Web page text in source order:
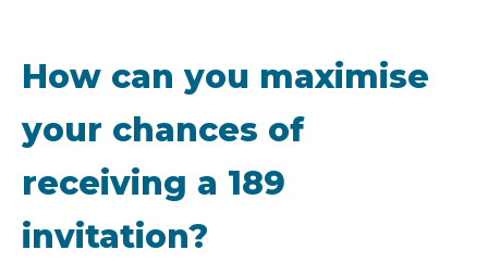
How can you maximise
your chances of
receiving a 189
invitation?